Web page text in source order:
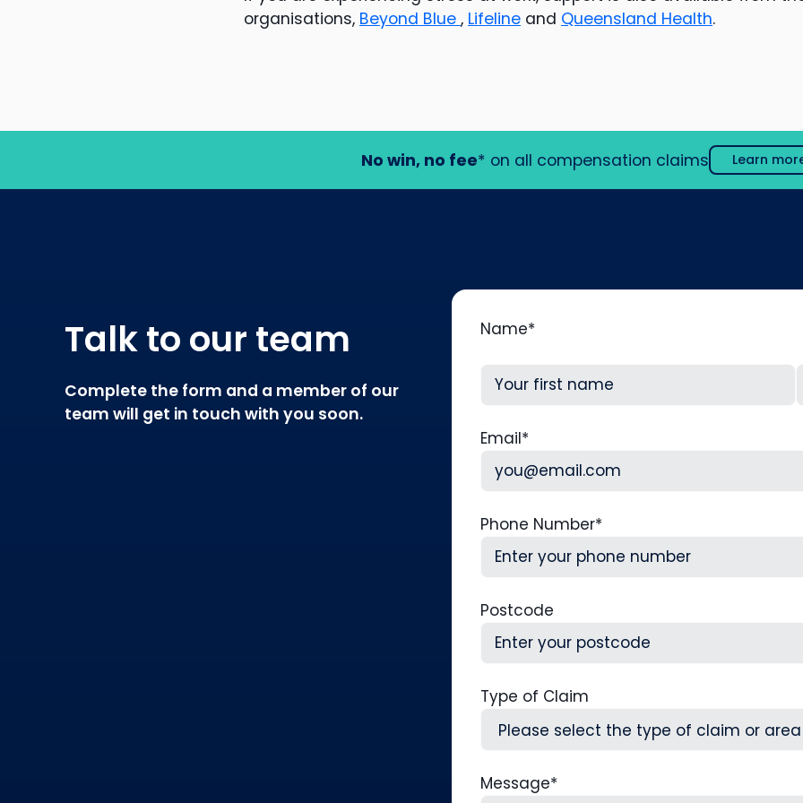
organisations, Beyond Blue , Lifeline and Queensland Health.
No win, no fee* on all compensation claims Learn
Talk to our team
Complete the form and a member of our
team will get in touch with you soon.
Name*
Email*
Phone Number*
Postcode
Type of Claim
Message*